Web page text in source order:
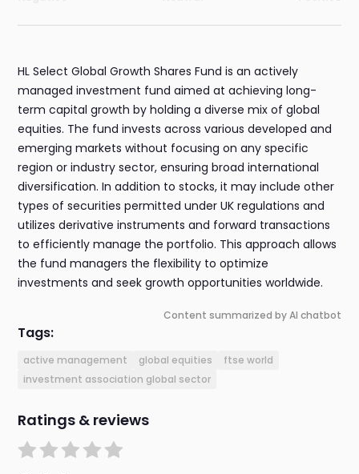
HL Select Global Growth Shares Fund is an actively
managed investment fund aimed at achieving long-
term capital growth by holding a diverse mix of global
equities. The fund invests across various developed and
emerging markets without focusing on any specific
region or industry sector, ensuring broad international
diversification. In addition to stocks, it may include other
types of securities permitted under UK regulations and
utilizes derivative instruments and forward transactions
to efficiently manage the portfolio. This approach allows
the fund managers the flexibility to optimize
investments and seek growth opportunities worldwide.
Content summarized by AI chatbot
Tags:
active management global equities
ftse world
investment association global sector
Ratings & reviews